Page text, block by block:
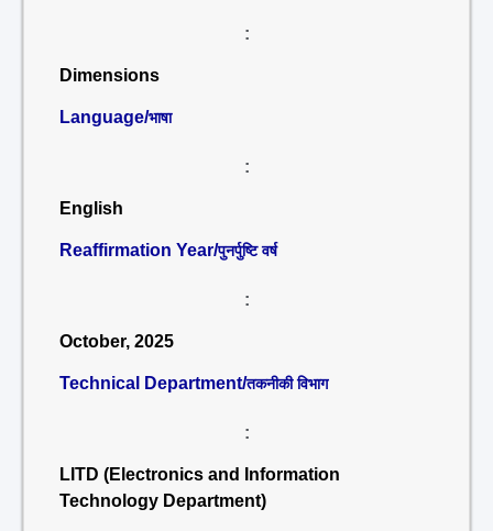
:
Dimensions
Language/भाषा
:
English
Reaffirmation Year/पुनर्पुष्टि वर्ष
:
October, 2025
Technical Department/तकनीकी विभाग
:
LITD (Electronics and Information
Technology Department)